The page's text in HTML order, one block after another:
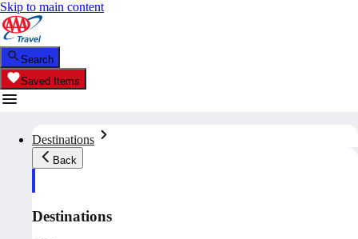
Skip to main content
Search
Saved Items
Destinations
Back
Destinations